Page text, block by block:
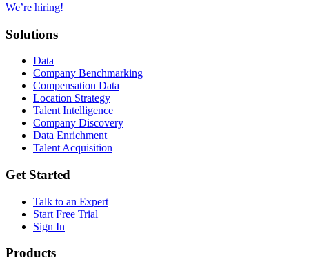
We’re hiring!
Solutions
Data
Company Benchmarking
Compensation Data
Location Strategy
Talent Intelligence
Company Discovery
Data Enrichment
Talent Acquisition
Get Started
Talk to an Expert
Start Free Trial
Sign In
Products